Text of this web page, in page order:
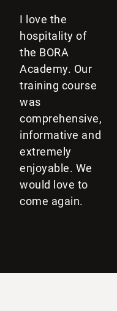
I love the
hospitality of
the BORA
Academy. Our
training course
was
comprehensive,
informative and
extremely
enjoyable. We
would love to
come again.